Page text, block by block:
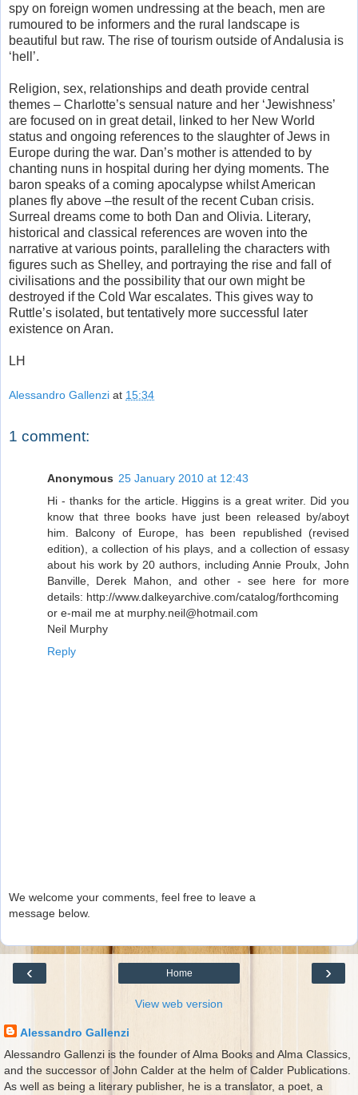
spy on foreign women undressing at the beach, men are
rumoured to be informers and the rural landscape is
beautiful but raw. The rise of tourism outside of Andalusia is
‘hell’.
Religion, sex, relationships and death provide central
themes – Charlotte’s sensual nature and her ‘Jewishness’
are focused on in great detail, linked to her New World
status and ongoing references to the slaughter of Jews in
Europe during the war. Dan’s mother is attended to by
chanting nuns in hospital during her dying moments. The
baron speaks of a coming apocalypse whilst American
planes fly above –the result of the recent Cuban crisis.
Surreal dreams come to both Dan and Olivia. Literary,
historical and classical references are woven into the
narrative at various points, paralleling the characters with
figures such as Shelley, and portraying the rise and fall of
civilisations and the possibility that our own might be
destroyed if the Cold War escalates. This gives way to
Ruttle’s isolated, but tentatively more successful later
existence on Aran.
LH
Alessandro Gallenzi at 15:34
1 comment:
Anonymous 25 January 2010 at 12:43
Hi - thanks for the article. Higgins is a great writer. Did you
know that three books have just been released by/aboyt
him. Balcony of Europe, has been republished (revised
edition), a collection of his plays, and a collection of essasy
about his work by 20 authors, including Annie Proulx, John
Banville, Derek Mahon, and other - see here for more
details: http://www.dalkeyarchive.com/catalog/forthcoming
or e-mail me at murphy.neil@hotmail.com
Neil Murphy
Reply
We welcome your comments, feel free to leave a
message below.
‹ ›
Home
View web version
Alessandro Gallenzi
Alessandro Gallenzi is the founder of Alma Books and Alma Classics,
and the successor of John Calder at the helm of Calder Publications.
As well as being a literary publisher, he is a translator, a poet, a